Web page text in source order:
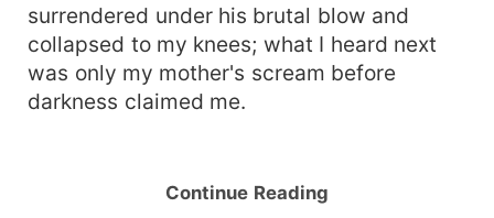
surrendered under his brutal blow and
collapsed to my knees; what I heard next
was only my mother's scream before
darkness claimed me.
Continue Reading